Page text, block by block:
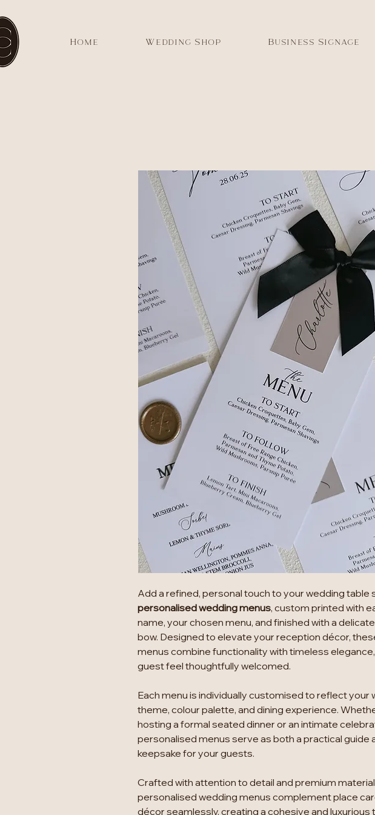
Home Wedding Shop Business Signage
Add a refined, personal touch to your wedding table
personalised wedding menus, custom printed with
name, your chosen menu, and finished with a
bow. Designed to elevate your reception décor,
menus combine functionality with timeless
guest feel thoughtfully welcomed.
Each menu is individually customised to reflect your
theme, colour palette, and dining experience.
hosting a formal seated dinner or an intimate
personalised menus serve as both a practical guide
keepsake for your guests.
Crafted with attention to detail and premium
personalised wedding menus complement place
décor seamlessly, creating a cohesive and luxurious